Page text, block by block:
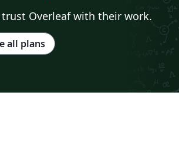
Overleaf with their work.
all plans